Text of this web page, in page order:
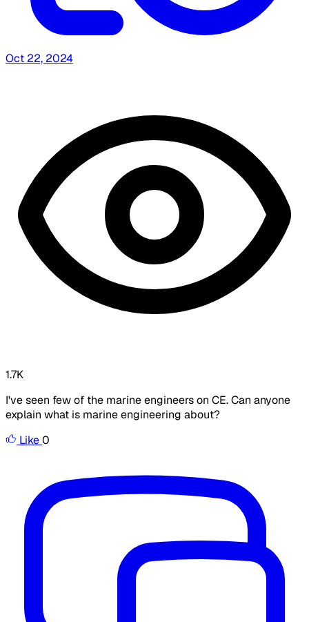
Oct 22, 2024
1.7K
I've seen few of the marine engineers on CE. Can anyone
explain what is marine engineering about?
Like0